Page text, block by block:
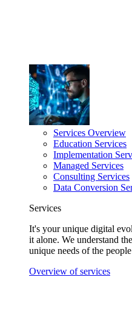
Services Overview
Education Services
Implementation
Managed Services
Consulting Services
Data Conversion
Services
It's your unique digital
it alone. We understand
unique needs of the
Overview of services